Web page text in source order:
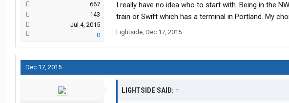
667
143
Jul 4, 2015
0
I really have no idea who to start with. Being in the
train or Swift which has a terminal in Portland. My
Lightside, Dec 17, 2015
Dec 17, 2015
LIGHTSIDE SAID: ↑